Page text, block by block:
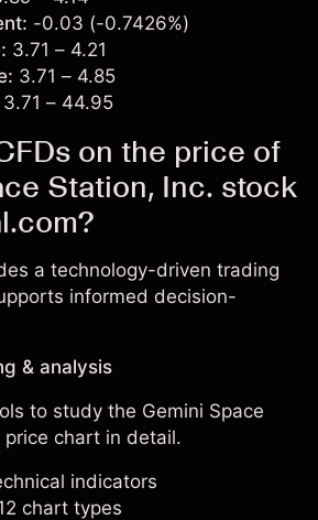
-0.03 (-0.7426%)
3.71 – 4.21
3.71 – 4.85
3.71 – 44.95
on the price of
Station, Inc. stock
a technology-driven trading
informed decision-
& analysis
to study the Gemini Space
chart in detail.
indicators
chart types